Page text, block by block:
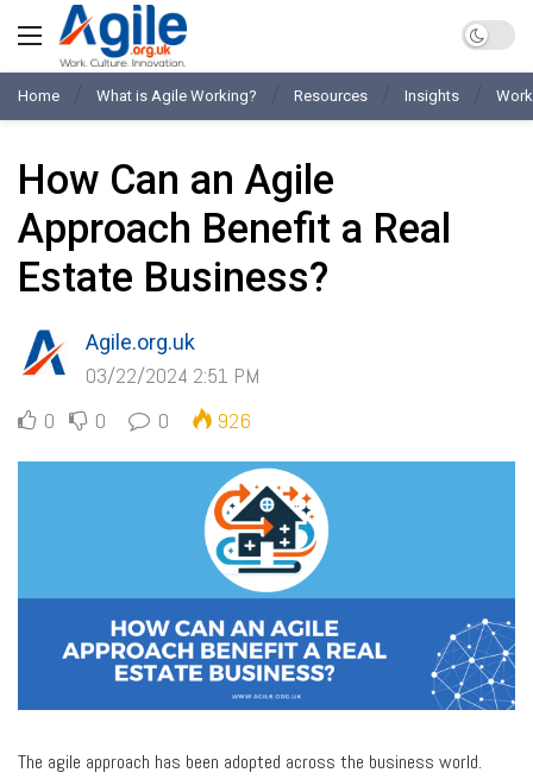
Home What is Agile Working? Resources Insights Work
How Can an Agile
Approach Benefit a Real
Estate Business?
Agile.org.uk
03/22/2024 2:51 PM
0
0 0 926
The agile approach has been adopted across the business world.